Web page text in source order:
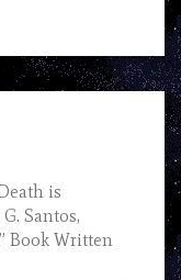
is
Santos,
Book Written